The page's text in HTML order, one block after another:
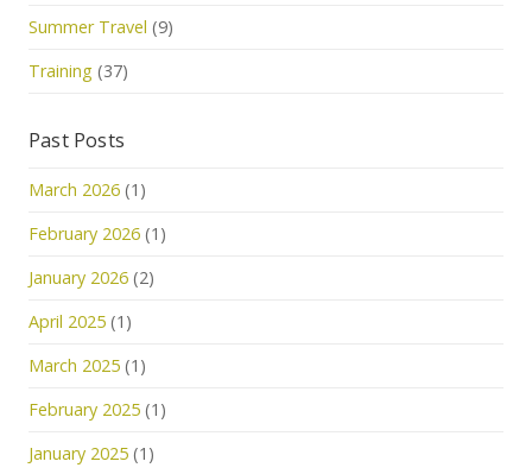
Summer Travel (9)
Training (37)
Past Posts
March 2026 (1)
February 2026 (1)
January 2026 (2)
April 2025 (1)
March 2025 (1)
February 2025 (1)
January 2025 (1)